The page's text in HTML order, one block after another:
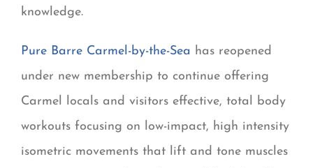
knowledge.
Pure Barre Carmel-by-the-Sea has reopened
under new membership to continue offering
Carmel locals and visitors effective, total body
workouts focusing on low-impact, high intensity
isometric movements that lift and tone muscles